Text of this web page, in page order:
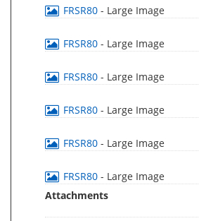
FRSR80 - Large Image
FRSR80 - Large Image
FRSR80 - Large Image
FRSR80 - Large Image
FRSR80 - Large Image
FRSR80 - Large Image
Attachments